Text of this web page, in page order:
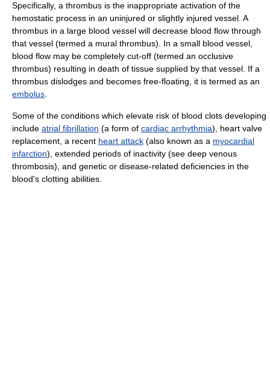
Specifically, a thrombus is the inappropriate activation of the
hemostatic process in an uninjured or slightly injured vessel. A
thrombus in a large blood vessel will decrease blood flow through
that vessel (termed a mural thrombus). In a small blood vessel,
blood flow may be completely cut-off (termed an occlusive
thrombus) resulting in death of tissue supplied by that vessel. If a
thrombus dislodges and becomes free-floating, it is termed as an
embolus.
Some of the conditions which elevate risk of blood clots developing
include atrial fibrillation (a form of cardiac arrhythmia), heart valve
replacement, a recent heart attack (also known as a myocardial
infarction), extended periods of inactivity (see deep venous
thrombosis), and genetic or disease-related deficiencies in the
blood's clotting abilities.